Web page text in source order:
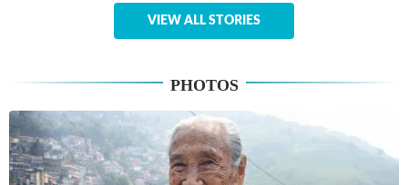
VIEW ALL STORIES
PHOTOS